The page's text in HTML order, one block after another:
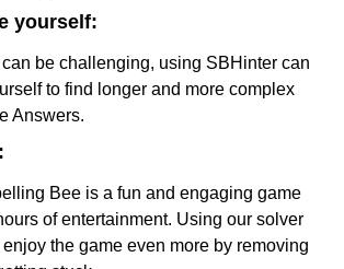
yourself:
be challenging, using SBHinter can
to find longer and more complex
Answers.
Bee is a fun and engaging game
of entertainment. Using our solver
the game even more by removing